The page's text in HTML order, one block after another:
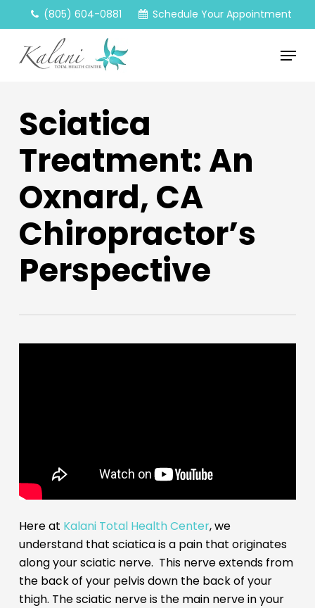
to
main
content
(805) 604-0881 Schedule Your Appointment
Menu
Sciatica
Treatment: An
Oxnard, CA
Chiropractor’s
Perspective
Here at Kalani Total Health Center, we
understand that sciatica is a pain that originates
along your sciatic nerve. This nerve extends from
the back of your pelvis down the back of your
thigh. The sciatic nerve is the main nerve in your